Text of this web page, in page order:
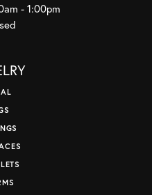
- 1:00pm